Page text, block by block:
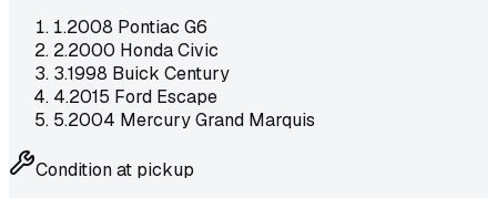
1.2008 Pontiac G6
2.2000 Honda Civic
3.1998 Buick Century
4.2015 Ford Escape
5.2004 Mercury Grand Marquis
Condition at pickup